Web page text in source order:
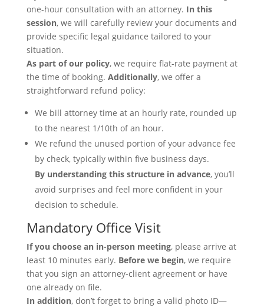
one-hour consultation with an attorney. In this
session, we will carefully review your documents and
provide specific legal guidance tailored to your
situation.
As part of our policy, we require flat-rate payment at
the time of booking. Additionally, we offer a
straightforward refund policy:
We bill attorney time at an hourly rate, rounded up
to the nearest 1/10th of an hour.
We refund the unused portion of your advance fee
by check, typically within five business days.
By understanding this structure in advance, you’ll
avoid surprises and feel more confident in your
decision to schedule.
Mandatory Office Visit
If you choose an in-person meeting, please arrive at
least 10 minutes early. Before we begin, we require
that you sign an attorney-client agreement or have
one already on file.
In addition, don’t forget to bring a valid photo ID—